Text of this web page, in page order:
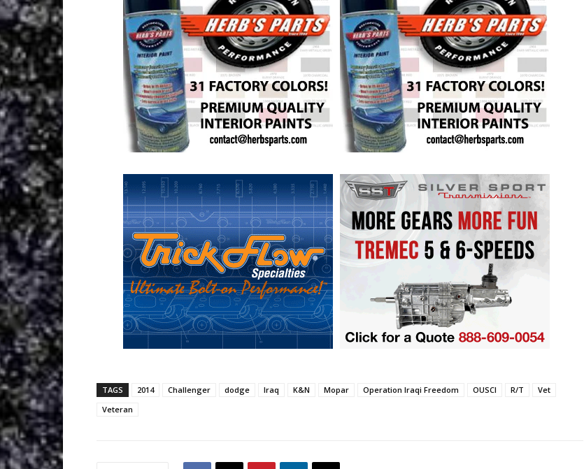
TAGS 2014 Challenger dodge Iraq K&N Mopar Operation Iraqi Freedom OUSCI R/T
Vet
Veteran